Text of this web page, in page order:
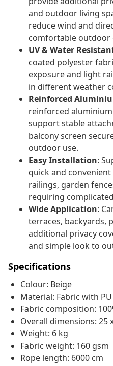
and outdoor living
reduce wind and
comfortable outdoor
UV & Water
coated polyester
exposure and light
in different weather
Reinforced
reinforced
support stable
balcony screen
outdoor use.
Easy Installation:
quick and
railings, garden
requiring
Wide Application:
terraces, backyards,
additional privacy
and simple look to
Specifications
Colour: Beige
Material: Fabric with
Fabric composition:
Overall dimensions: 25
Weight: 6 kg
Fabric weight: 160 gsm
Rope length: 6000 cm